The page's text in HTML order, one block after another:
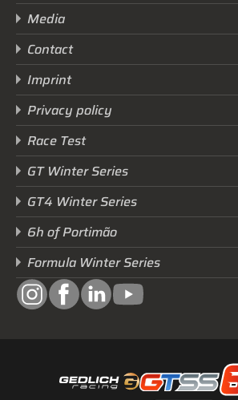
Media
Contact
Imprint
Privacy policy
Race Test
GT Winter Series
GT4 Winter Series
6h of Portimão
Formula Winter Series